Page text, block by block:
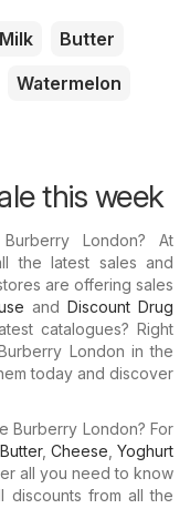
Milk
Butter
Watermelon
this week
London? At
the latest sales and
are offering sales
andDiscount Drug
catalogues? Right
London in the
today and discover
Burberry London? For
Butter, Cheese Yoghurt
all you need to know
discounts from all the